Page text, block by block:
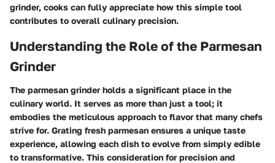
grinder, cooks can fully appreciate how this simple tool
contributes to overall culinary precision.
Understanding the Role of the Parmesan
Grinder
The parmesan grinder holds a significant place in the
culinary world. It serves as more than just a tool; it
embodies the meticulous approach to flavor that many chefs
strive for. Grating fresh parmesan ensures a unique taste
experience, allowing each dish to evolve from simply edible
to transformative. This consideration for precision and